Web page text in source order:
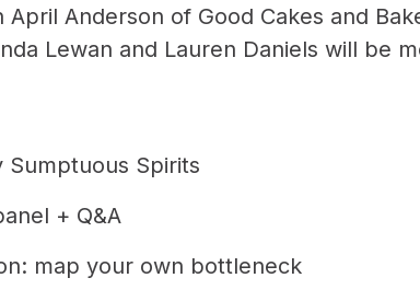
Anderson of Good Cakes and
Lewan and Lauren Daniels will be
Spirits
+ Q&A
map your own bottleneck